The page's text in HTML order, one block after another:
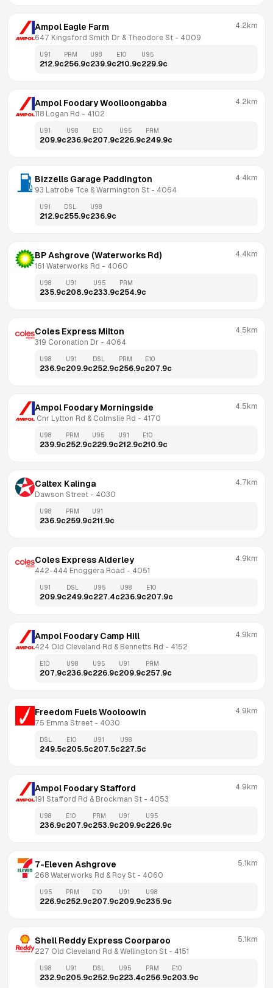
Ampol Eagle Farm
647 Kingsford Smith Dr & Theodore St - 4009
4.2km
U91
212.9c
PRM
256.9c
U98
239.9c
E10
210.9c
U95
229.9c
Ampol Foodary Woolloongabba
118 Logan Rd - 4102
4.2km
U91
209.9c
U98
236.9c
E10
207.9c
U95
226.9c
PRM
249.9c
Bizzells Garage Paddington
93 Latrobe Tce & Warmington St - 4064
4.4km
U91
212.9c
DSL
255.9c
U98
236.9c
BP Ashgrove (Waterworks Rd)
161 Waterworks Rd - 4060
4.4km
U98
235.9c
U91
208.9c
U95
233.9c
PRM
254.9c
Coles Express Milton
319 Coronation Dr - 4064
4.5km
U98
236.9c
U91
209.9c
DSL
252.9c
PRM
256.9c
E10
207.9c
Ampol Foodary Morningside
Cnr Lytton Rd & Colmslie Rd - 4170
4.5km
U98
239.9c
PRM
252.9c
U95
229.9c
U91
212.9c
E10
210.9c
Caltex Kalinga
Dawson Street - 4030
4.7km
U98
236.9c
PRM
259.9c
U91
211.9c
Coles Express Alderley
442-444 Enoggera Road - 4051
4.9km
U91
209.9c
DSL
249.9c
U95
227.4c
U98
236.9c
E10
207.9c
Ampol Foodary Camp Hill
424 Old Cleveland Rd & Bennetts Rd - 4152
4.9km
E10
207.9c
U98
236.9c
U95
226.9c
U91
209.9c
PRM
257.9c
Freedom Fuels Wooloowin
75 Emma Street - 4030
4.9km
DSL
249.5c
E10
205.5c
U91
207.5c
U98
227.5c
Ampol Foodary Stafford
191 Stafford Rd & Brockman St - 4053
4.9km
U98
236.9c
E10
207.9c
PRM
253.9c
U91
209.9c
U95
226.9c
7-Eleven Ashgrove
268 Waterworks Rd & Roy St - 4060
5.1km
U95
226.9c
PRM
252.9c
E10
207.9c
U91
209.9c
U98
235.9c
Shell Reddy Express Coorparoo
227 Old Cleveland Rd & Wellington St - 4151
5.1km
U98
232.9c
U91
205.9c
DSL
252.9c
U95
223.4c
PRM
256.9c
E10
203.9c